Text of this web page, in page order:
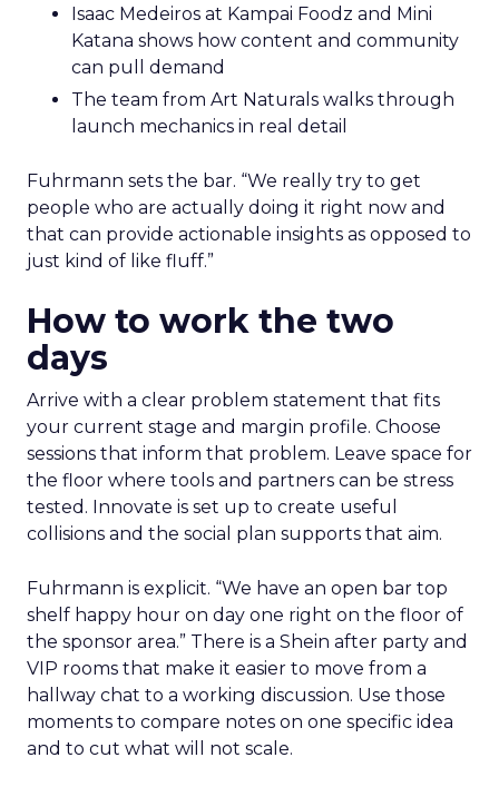
Isaac Medeiros at Kampai Foodz and Mini
Katana shows how content and community
can pull demand
The team from Art Naturals walks through
launch mechanics in real detail
Fuhrmann sets the bar. “We really try to get
people who are actually doing it right now and
that can provide actionable insights as opposed to
just kind of like fluff.”
How to work the two
days
Arrive with a clear problem statement that fits
your current stage and margin profile. Choose
sessions that inform that problem. Leave space for
the floor where tools and partners can be stress
tested. Innovate is set up to create useful
collisions and the social plan supports that aim.
Fuhrmann is explicit. “We have an open bar top
shelf happy hour on day one right on the floor of
the sponsor area.” There is a Shein after party and
VIP rooms that make it easier to move from a
hallway chat to a working discussion. Use those
moments to compare notes on one specific idea
and to cut what will not scale.